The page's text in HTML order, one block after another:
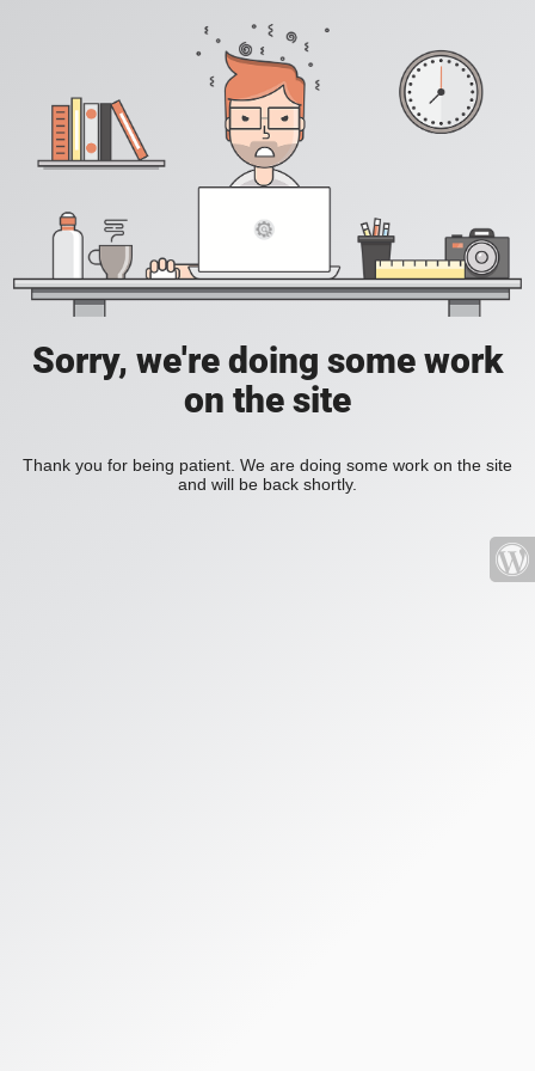
Sorry, we're doing some work
on the site
Thank you for being patient. We are doing some work on the site
and will be back shortly.